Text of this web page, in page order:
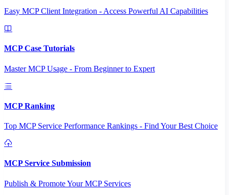
Easy MCP Client Integration - Access Powerful AI Capabilities
MCP Case Tutorials
Master MCP Usage - From Beginner to Expert
MCP Ranking
Top MCP Service Performance Rankings - Find Your Best Choice
MCP Service Submission
Publish & Promote Your MCP Services